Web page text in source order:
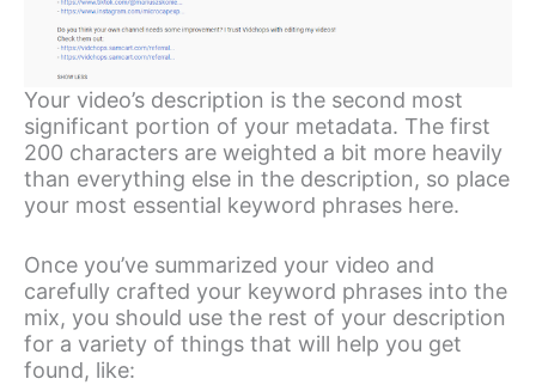
Your video’s description is the second most
significant portion of your metadata. The first
200 characters are weighted a bit more heavily
than everything else in the description, so place
your most essential keyword phrases here.
Once you’ve summarized your video and
carefully crafted your keyword phrases into the
mix, you should use the rest of your description
for a variety of things that will help you get
found, like: